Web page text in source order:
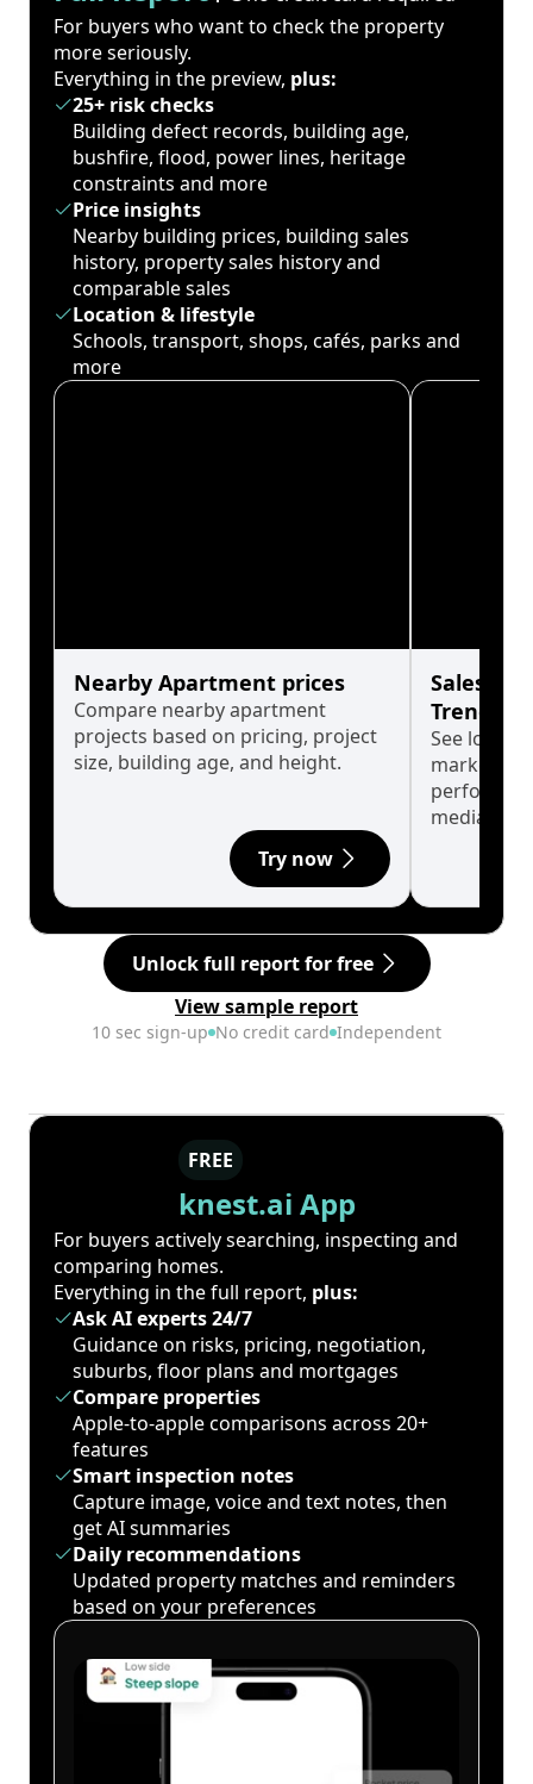
For buyers who want to check the property
more seriously.
Everything in the preview, plus:
25+ risk checks
Building defect records, building age,
bushfire, flood, power lines, heritage
constraints and more
Price insights
Nearby building prices, building sales
history, property sales history and
comparable sales
Location & lifestyle
Schools, transport, shops, cafés, parks and
more
Nearby Apartment prices
Compare nearby apartment
projects based on pricing, project
size, building age, and height.
Try now
Sales
Trends
See long-
market
median.
Unlock full report for free
View sample report
10 sec sign-up No credit card Independent
FREE
knest.ai App
For buyers actively searching, inspecting and
comparing homes.
Everything in the full report, plus:
Ask AI experts 24/7
Guidance on risks, pricing, negotiation,
suburbs, floor plans and mortgages
Compare properties
Apple-to-apple comparisons across 20+
features
Smart inspection notes
Capture image, voice and text notes, then
get AI summaries
Daily recommendations
Updated property matches and reminders
based on your preferences